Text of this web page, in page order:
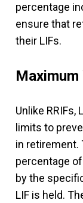
percentage
ensure that
their LIFs.
Unlike RRIFs,
limits to
in retirement.
percentage of
by the
LIF is held.